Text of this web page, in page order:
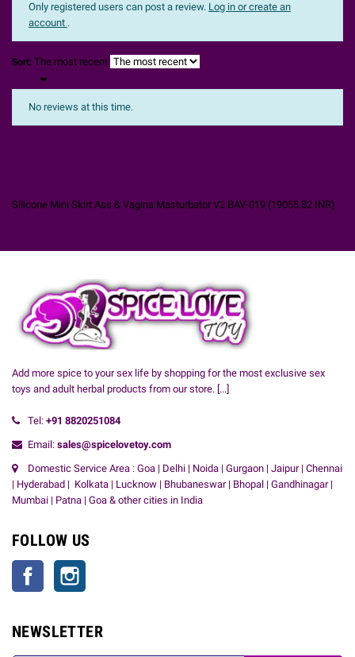
Only registered users can post a review. Log in or create an
account .
Sort: The most recent

No reviews at this time.
Silicone Mini Skirt Ass & Vagina Masturbator V2 BAV-019 (19055.82 INR)
Add more spice to your sex life by shopping for the most exclusive sex
toys and adult herbal products from our store. [...]
Tel: +91 8820251084
Email: sales@spicelovetoy.com
Domestic Service Area : Goa | Delhi | Noida | Gurgaon | Jaipur | Chennai
| Hyderabad | Kolkata | Lucknow | Bhubaneswar | Bhopal | Gandhinagar |
Mumbai | Patna | Goa & other cities in India
FOLLOW US
Facebook
NEWSLETTER